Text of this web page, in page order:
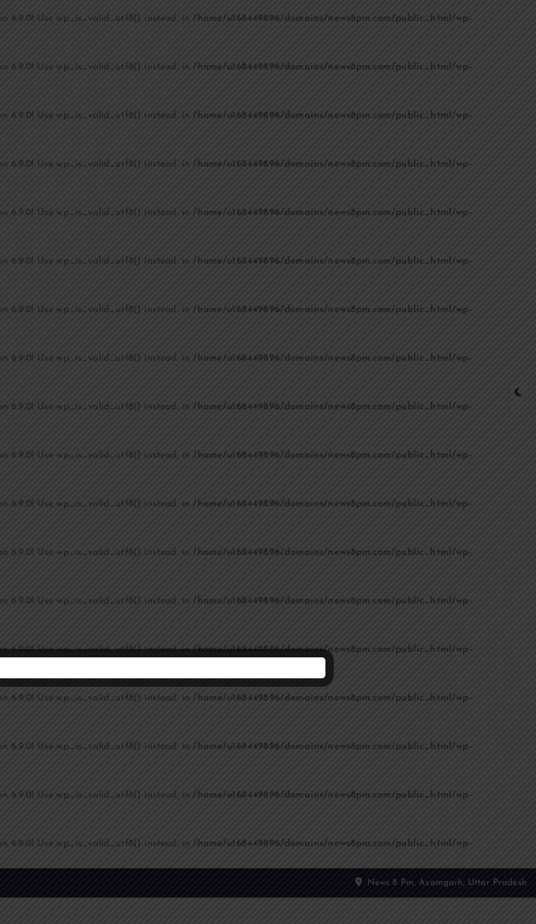
6.9.0! Use wp_is_valid_utf8() instead. in/home/u168449896/domains/news8pm.com/public_html/wp-
6.9.0! Use wp_is_valid_utf8() instead. in /home/u168449896/domains/news8pm.com/public_html/wp-
6.9.0! Use wp_is_valid_utf8() instead. in /home/u168449896/domains/news8pm.com/public_html/wp-
6.9.0! Use wp_is_valid_utf8() instead. in /home/u168449896/domains/news8pm.com/public_html/wp-
6.9.0! Use wp_is_valid_utf8() instead. in/home/u168449896/domains/news8pm.com/public_html/wp-
6.9.0! Use wp_is_valid_utf8() instead. in/home/u168449896/domains/news8pm.com/public_html/wp-
6.9.0! Use wp_is_valid_utf8() instead. in/home/u168449896/domains/news8pm.com/public_html/wp-
6.9.0! Use wp_is_valid_utf8() instead. in/home/u168449896/domains/news8pm.com/public_html/wp-
6.9.0! Use wp_is_valid_utf8() instead. in/home/u168449896/domains/news8pm.com/public_html/wp-
6.9.0! Use wp_is_valid_utf8() instead. in/home/u168449896/domains/news8pm.com/public_html/wp-
6.9.0! Use wp_is_valid_utf8() instead. in/home/u168449896/domains/news8pm.com/public_html/wp-
6.9.0! Use wp_is_valid_utf8() instead. in /home/u168449896/domains/news8pm.com/public_html/wp-
6.9.0! Use wp_is_valid_utf8() instead. in /home/u168449896/domains/news8pm.com/public_html/wp-
6.9.0! Use wp_is_valid_utf8() instead. in/home/u168449896/domains/news8pm.com/public_html/wp-
6.9.0! Use wp_is_valid_utf8() instead. in/home/u168449896/domains/news8pm.com/public_html/wp-
6.9.0! Use wp_is_valid_utf8() instead. in/home/u168449896/domains/news8pm.com/public_html/wp-
6.9.0! Use wp_is_valid_utf8() instead. in/home/u168449896/domains/news8pm.com/public_html/wp-
6.9.0! Use wp_is_valid_utf8() instead. in/home/u168449896/domains/news8pm.com/public_html/wp-
News 8 Pm, Azamgarh, Uttar Pradesh